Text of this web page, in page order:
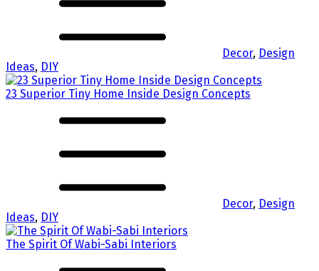
Decor, Design
Ideas, DIY
23 Superior Tiny Home Inside Design Concepts
Decor, Design
Ideas, DIY
The Spirit Of Wabi-Sabi Interiors